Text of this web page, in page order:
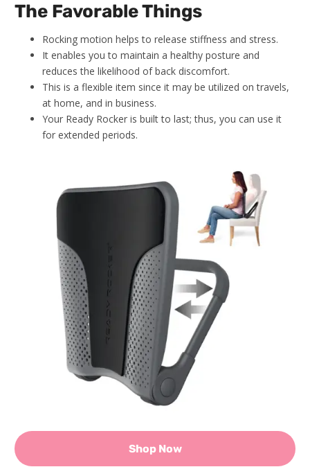
The Favorable Things
Rocking motion helps to release stiffness and stress.
It enables you to maintain a healthy posture and
reduces the likelihood of back discomfort.
This is a flexible item since it may be utilized on travels,
at home, and in business.
Your Ready Rocker is built to last; thus, you can use it
for extended periods.
Shop Now